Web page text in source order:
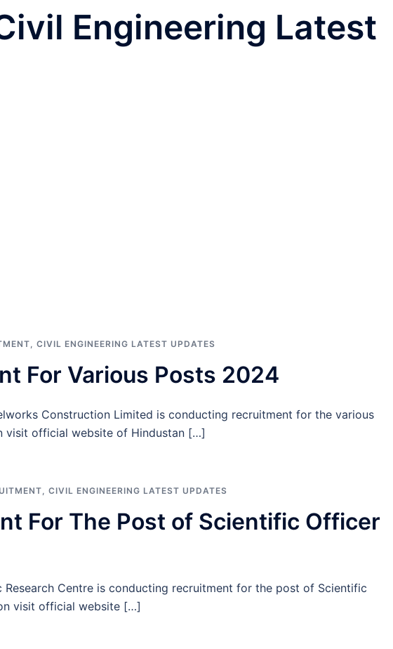
Engineering Latest
, CIVIL ENGINEERING LATEST UPDATES
For Various Posts 2024
Construction Limited is conducting recruitment for the various
visit official website of Hindustan […]
, CIVIL ENGINEERING LATEST UPDATES
For The Post of Scientific Officer
Research Centre is conducting recruitment for the post of Scientific
visit official website […]